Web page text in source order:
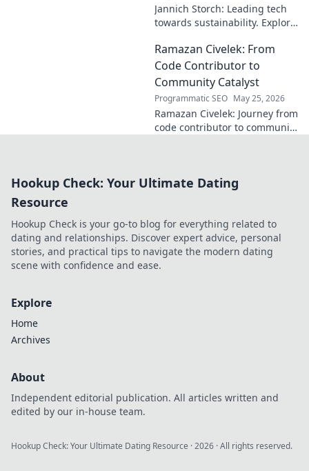
Jannich Storch: Leading tech
towards sustainability. Explore
Ramazan Civelek: From
Code Contributor to
Community Catalyst
Programmatic SEO May 25, 2026
Ramazan Civelek: Journey from
code contributor to community
Hookup Check: Your Ultimate Dating
Resource
Hookup Check is your go-to blog for everything related to
dating and relationships. Discover expert advice, personal
stories, and practical tips to navigate the modern dating
scene with confidence and ease.
Explore
Home
Archives
About
Independent editorial publication. All articles written and
edited by our in-house team.
Hookup Check: Your Ultimate Dating Resource ·2026 · All rights reserved.